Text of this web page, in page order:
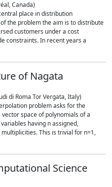
Canada)
place in distribution
the problem the aim is to distribute
customers under a cost
constraints. In recent years a
of Nagata
di Roma Tor Vergata, Italy)
problem asks for the
space of polynomials of a
having n assigned,
This is trivial for n=1,
Science